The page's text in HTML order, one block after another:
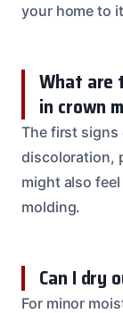
your home to
What are
in crown
The first signs
discoloration,
might also
molding.
Can I dry
For minor